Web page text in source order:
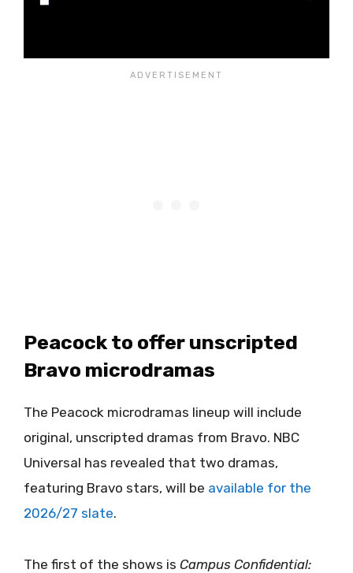
Peacock to offer unscripted
Bravo microdramas
The Peacock microdramas lineup will include
original, unscripted dramas from Bravo. NBC
Universal has revealed that two dramas,
featuring Bravo stars, will be available for the
2026/27 slate.
The first of the shows is Campus Confidential: